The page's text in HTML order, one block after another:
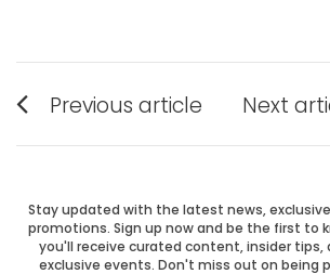
Post
navigation
Previous article
post:
Next
post:
Stay updated with the latest news,
promotions. Sign up now and be the first to
you'll receive curated content, insider
exclusive events. Don't miss out on being